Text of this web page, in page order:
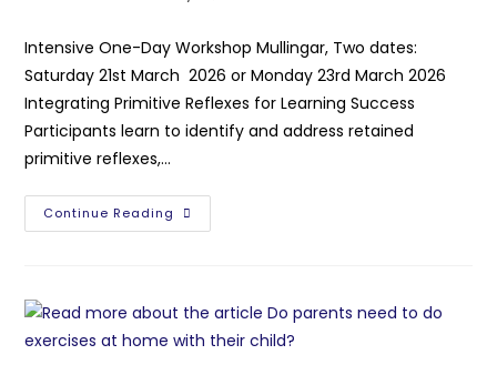
Intensive One-Day Workshop Mullingar, Two dates:
Saturday 21st March 2026 or Monday 23rd March 2026
Integrating Primitive Reflexes for Learning Success
Participants learn to identify and address retained
primitive reflexes,…
Continue Reading